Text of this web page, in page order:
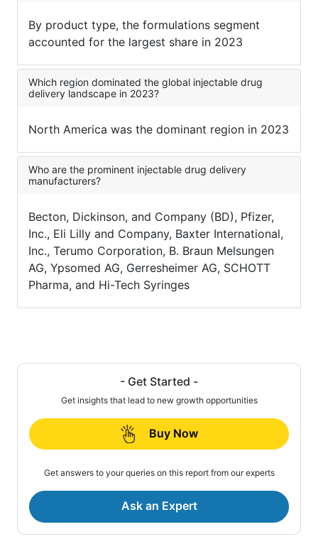
By product type, the formulations segment
accounted for the largest share in 2023
Which region dominated the global injectable drug
delivery landscape in 2023?
North America was the dominant region in 2023
Who are the prominent injectable drug delivery
manufacturers?
Becton, Dickinson, and Company (BD), Pfizer,
Inc., Eli Lilly and Company, Baxter International,
Inc., Terumo Corporation, B. Braun Melsungen
AG, Ypsomed AG, Gerresheimer AG, SCHOTT
Pharma, and Hi-Tech Syringes
- Get Started -
Get insights that lead to new growth opportunities
Buy Now
Get answers to your queries on this report from our experts
Ask an Expert